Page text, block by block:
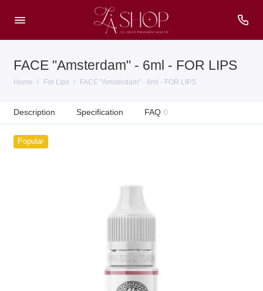
FACE "Amsterdam" - 6ml - FOR LIPS
Home For Lips FACE "Amsterdam" - 6ml - FOR LIPS
Description Specification FAQ 0
Popular